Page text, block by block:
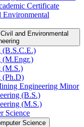
Certificate
Environmental
and Environmental
(B.S.C.E.)
(M.Engr.)
(M.S.)
(Ph.D)
Engineering Minor
(B.S.)
(M.S.)
Science
Science